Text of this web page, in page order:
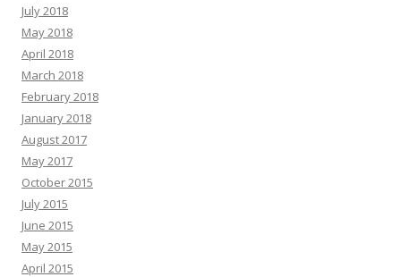
July 2018
May 2018
April 2018
March 2018
February 2018
January 2018
August 2017
May 2017
October 2015
July 2015
June 2015
May 2015
April 2015